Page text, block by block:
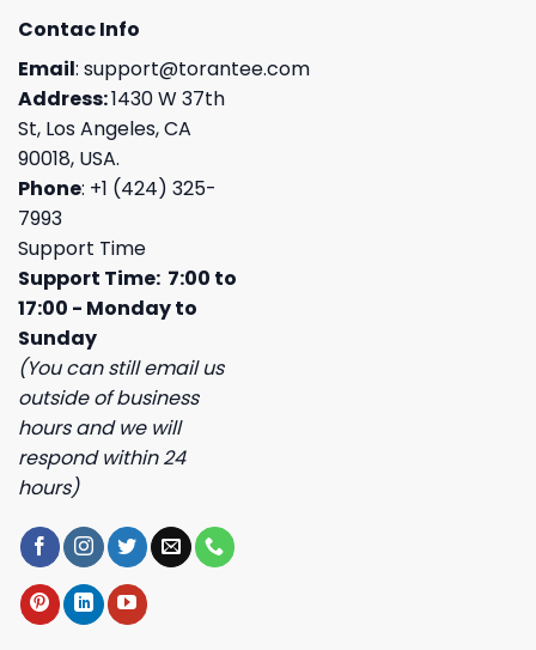
Contac Info
Email: support@torantee.com
Address:1430 W 37th
St, Los Angeles, CA
90018, USA.
Phone: +1 (424) 325-
7993
Support Time
Support Time: 7:00 to
17:00 - Monday to
Sunday
(You can still email us
outside of business
hours and we will
respond within 24
hours)